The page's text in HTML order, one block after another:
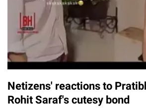
Netizens' reactions to
Rohit Saraf's cutesy bond